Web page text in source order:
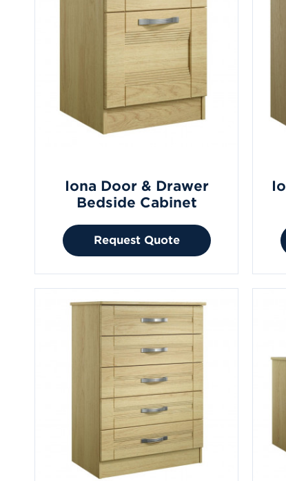
Iona Door & Drawer
Bedside Cabinet
Request Quote